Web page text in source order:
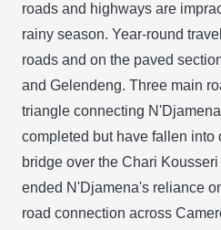
roads and highways are
rainy season. Year-round
roads and on the paved
and Gelendeng. Three main
triangle connecting
completed but have fallen into
bridge over the Chari
ended N'Djamena's reliance
road connection across